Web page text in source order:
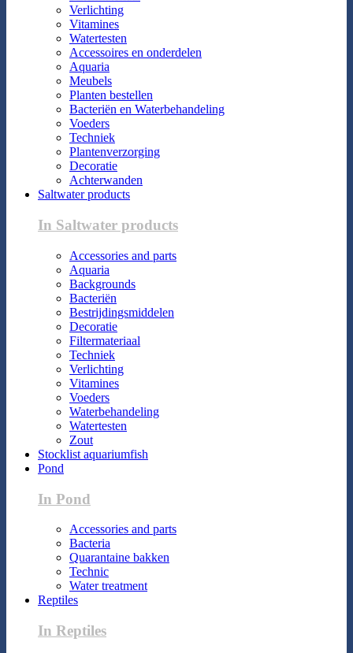
Verlichting
Vitamines
Watertesten
Accessoires en onderdelen
Aquaria
Meubels
Planten bestellen
Bacteriën en Waterbehandeling
Voeders
Techniek
Plantenverzorging
Decoratie
Achterwanden
Saltwater products
In Saltwater products
Accessories and parts
Aquaria
Backgrounds
Bacteriën
Bestrijdingsmiddelen
Decoratie
Filtermateriaal
Techniek
Verlichting
Vitamines
Voeders
Waterbehandeling
Watertesten
Zout
Stocklist aquariumfish
Pond
In Pond
Accessories and parts
Bacteria
Quarantaine bakken
Technic
Water treatment
Reptiles
In Reptiles